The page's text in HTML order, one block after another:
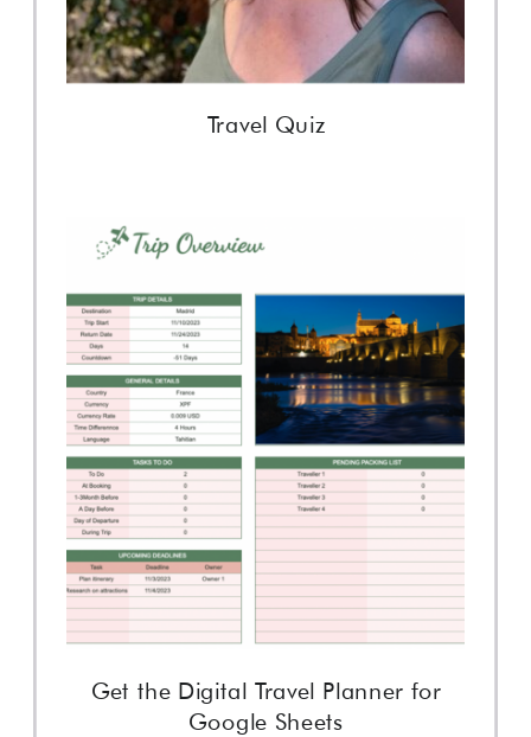
Get the Digital Travel Planner for
Google Sheets
Travel Quiz